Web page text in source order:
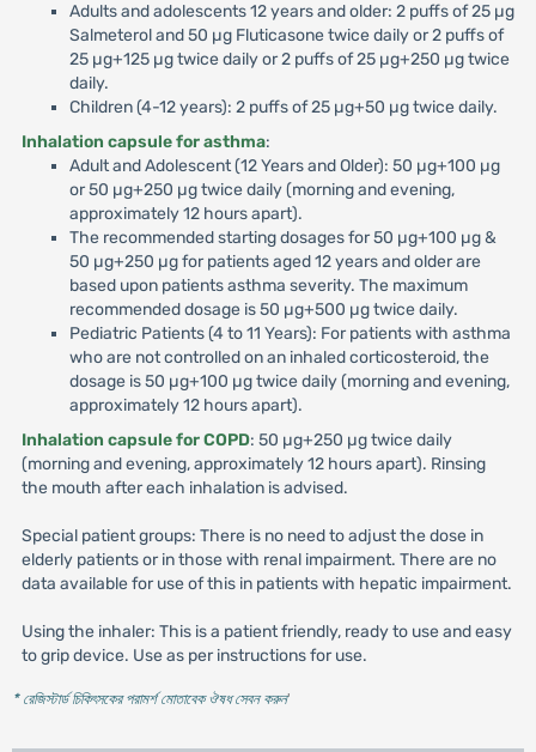
Adults and adolescents 12 years and older: 2 puffs of 25 µg
Salmeterol and 50 µg Fluticasone twice daily or 2 puffs of
25 µg+125 µg twice daily or 2 puffs of 25 µg+250 µg twice
daily.
Children (4-12 years): 2 puffs of 25 µg+50 µg twice daily.
Inhalation capsule for asthma:
Adult and Adolescent (12 Years and Older): 50 µg+100 µg
or 50 µg+250 µg twice daily (morning and evening,
approximately 12 hours apart).
The recommended starting dosages for 50 µg+100 µg &
50 µg+250 µg for patients aged 12 years and older are
based upon patients asthma severity. The maximum
recommended dosage is 50 µg+500 µg twice daily.
Pediatric Patients (4 to 11 Years): For patients with asthma
who are not controlled on an inhaled corticosteroid, the
dosage is 50 µg+100 µg twice daily (morning and evening,
approximately 12 hours apart).
Inhalation capsule for COPD: 50 µg+250 µg twice daily
(morning and evening, approximately 12 hours apart). Rinsing
the mouth after each inhalation is advised.
Special patient groups: There is no need to adjust the dose in
elderly patients or in those with renal impairment. There are no
data available for use of this in patients with hepatic impairment.
Using the inhaler: This is a patient friendly, ready to use and easy
to grip device. Use as per instructions for use.
* রেজিস্টার্ড চিকিৎসকের পরামর্শ মোতাবেক ঔষধ সেবন করুন'